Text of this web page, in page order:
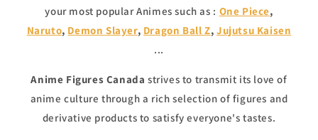
your most popular Animes such as : One Piece,
Naruto, Demon Slayer, Dragon Ball Z, Jujutsu Kaisen
...
Anime Figures Canada strives to transmit its love of
anime culture through a rich selection of figures and
derivative products to satisfy everyone's tastes.